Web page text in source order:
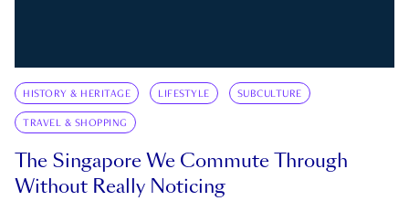
HISTORY & HERITAGE LIFESTYLE SUBCULTURE
TRAVEL & SHOPPING
The Singapore We Commute Through
Without Really Noticing